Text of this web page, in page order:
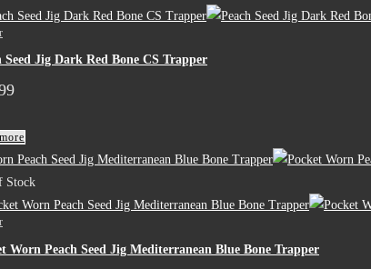
Seed Jig Dark Red Bone CS Trapper
Stock
Worn Peach Seed Jig Mediterranean Blue Bone Trapper